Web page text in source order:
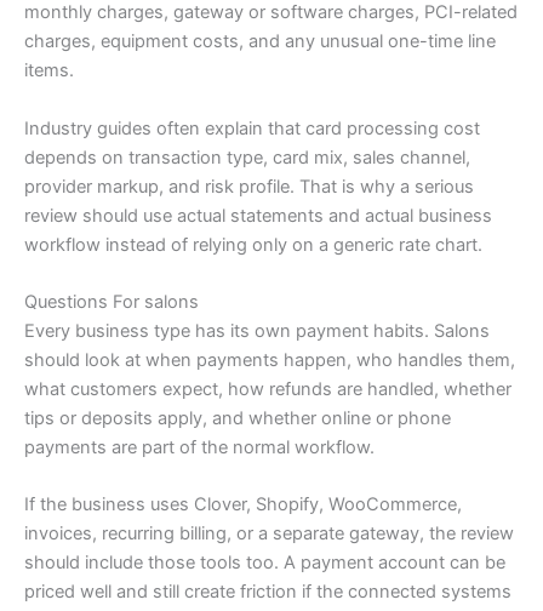
monthly charges, gateway or software charges, PCI-related
charges, equipment costs, and any unusual one-time line
items.
Industry guides often explain that card processing cost
depends on transaction type, card mix, sales channel,
provider markup, and risk profile. That is why a serious
review should use actual statements and actual business
workflow instead of relying only on a generic rate chart.
Questions For salons
Every business type has its own payment habits. Salons
should look at when payments happen, who handles them,
what customers expect, how refunds are handled, whether
tips or deposits apply, and whether online or phone
payments are part of the normal workflow.
If the business uses Clover, Shopify, WooCommerce,
invoices, recurring billing, or a separate gateway, the review
should include those tools too. A payment account can be
priced well and still create friction if the connected systems